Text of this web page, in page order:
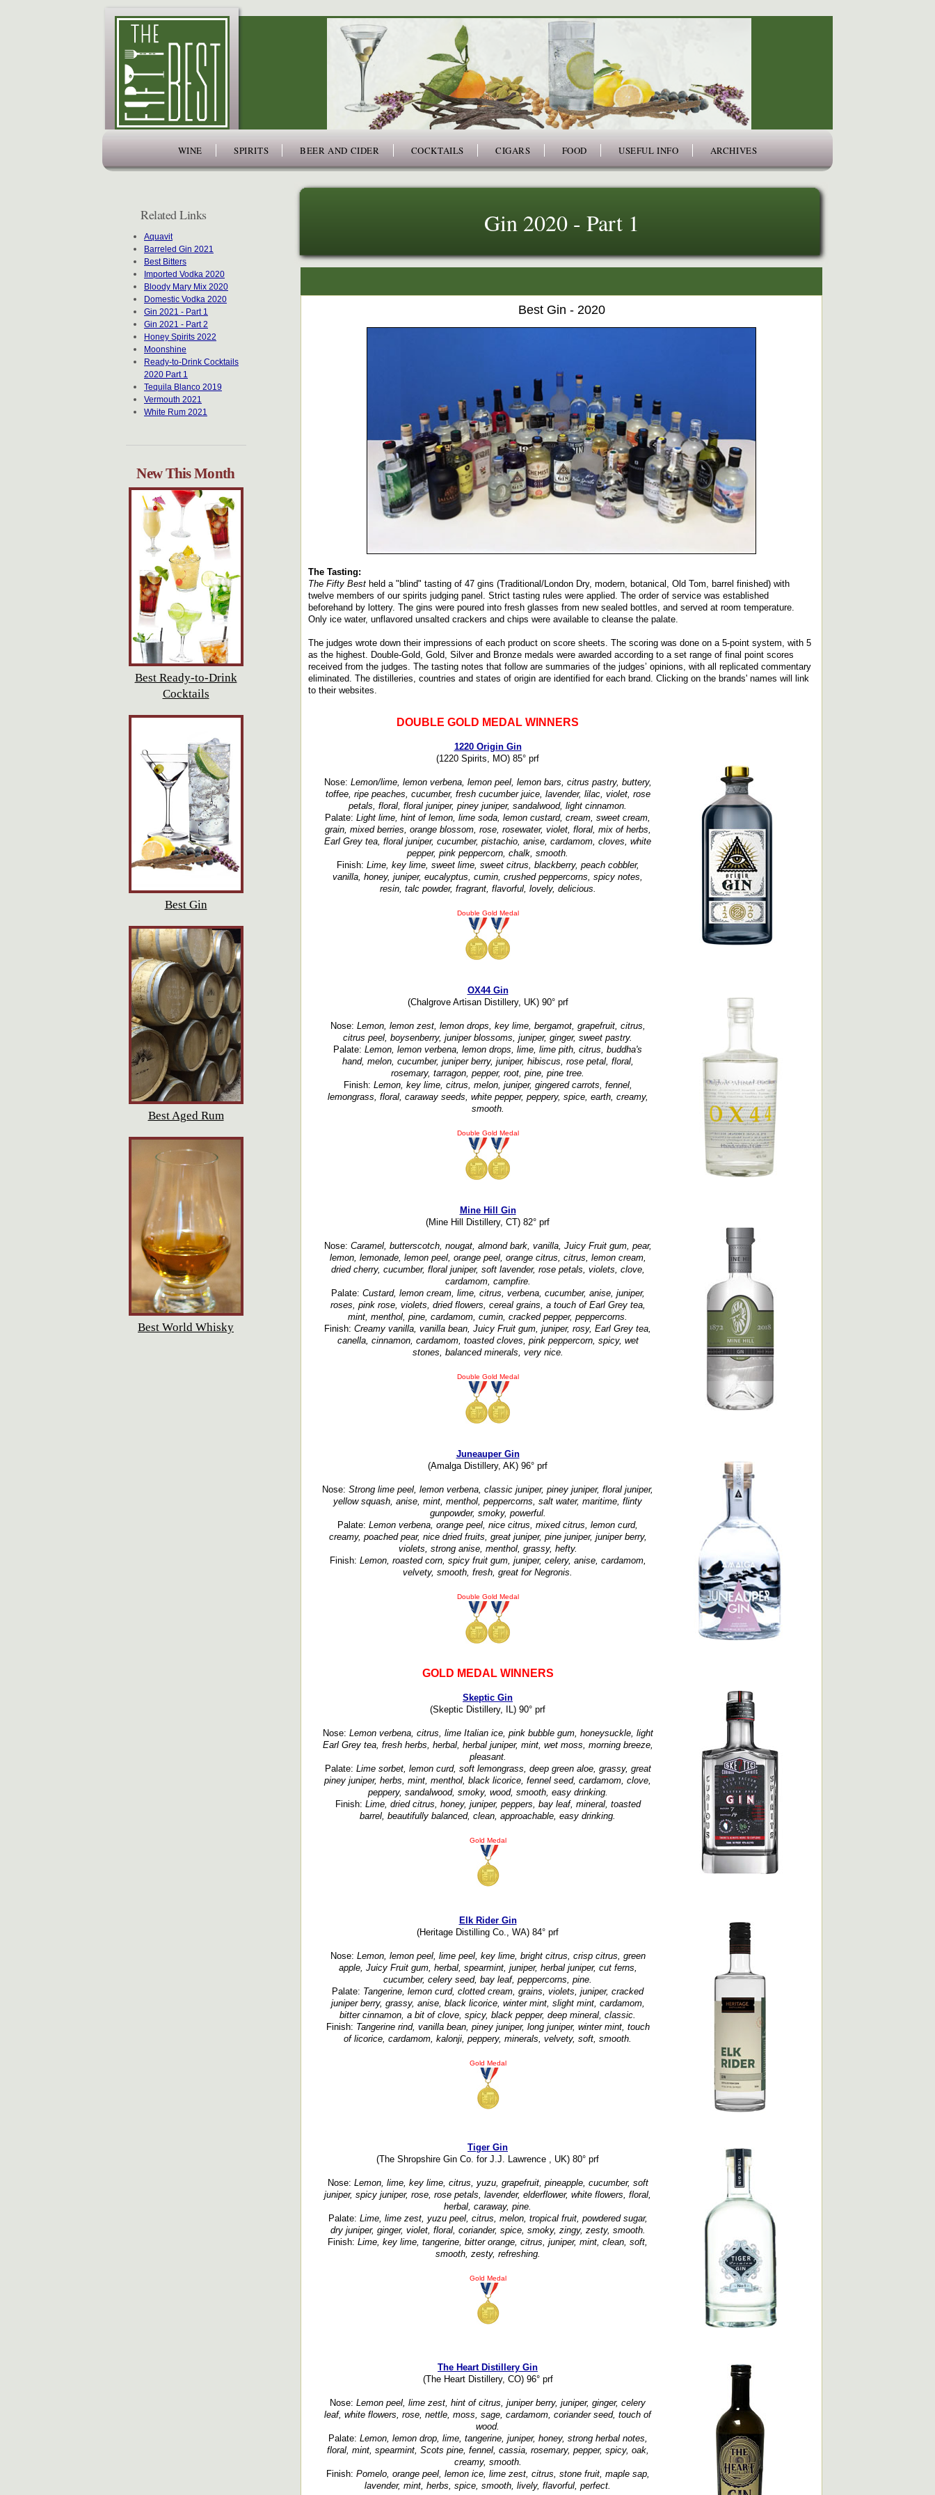
WINE SPIRITS BEER AND CIDER COCKTAILS CIGARS FOOD USEFUL INFO ARCHIVES
Related Links
Aquavit
Barreled Gin 2021
Best Bitters
Imported Vodka 2020
Bloody Mary Mix 2020
Domestic Vodka 2020
Gin 2021 - Part 1
Gin 2021 - Part 2
Honey Spirits 2022
Moonshine
Ready-to-Drink Cocktails
2020 Part 1
Tequila Blanco 2019
Vermouth 2021
White Rum 2021
New This Month
Best Ready-to-Drink
Cocktails
Best Gin
Best Aged Rum
Best World Whisky
Gin 2020 - Part 1
Best Gin - 2020
The Tasting:
The Fifty Best held a "blind" tasting of 47 gins (Traditional/London Dry, modern, botanical, Old Tom, barrel finished) with
twelve members of our spirits judging panel. Strict tasting rules were applied. The order of service was established
beforehand by lottery. The gins were poured into fresh glasses from new sealed bottles, and served at room temperature.
Only ice water, unflavored unsalted crackers and chips were available to cleanse the palate.
The judges wrote down their impressions of each product on score sheets. The scoring was done on a 5-point system, with 5
as the highest. Double-Gold, Gold, Silver and Bronze medals were awarded according to a set range of final point scores
received from the judges. The tasting notes that follow are summaries of the judges’ opinions, with all replicated commentary
eliminated. The distilleries, countries and states of origin are identified for each brand. Clicking on the brands' names will link
to their websites.
DOUBLE GOLD MEDAL WINNERS
1220 Origin Gin
(1220 Spirits, MO) 85° prf
Nose: Lemon/lime, lemon verbena, lemon peel, lemon bars, citrus pastry, buttery,
toffee, ripe peaches, cucumber, fresh cucumber juice, lavender, lilac, violet, rose
petals, floral, floral juniper, piney juniper, sandalwood, light cinnamon.
Palate: Light lime, hint of lemon, lime soda, lemon custard, cream, sweet cream,
grain, mixed berries, orange blossom, rose, rosewater, violet, floral, mix of herbs,
Earl Grey tea, floral juniper, cucumber, pistachio, anise, cardamom, cloves, white
pepper, pink peppercorn, chalk, smooth.
Finish: Lime, key lime, sweet lime, sweet citrus, blackberry, peach cobbler,
vanilla, honey, juniper, eucalyptus, cumin, crushed peppercorns, spicy notes,
resin, talc powder, fragrant, flavorful, lovely, delicious.
Double Gold Medal
OX44 Gin
(Chalgrove Artisan Distillery, UK) 90° prf
Nose: Lemon, lemon zest, lemon drops, key lime, bergamot, grapefruit, citrus,
citrus peel, boysenberry, juniper blossoms, juniper, ginger, sweet pastry.
Palate: Lemon, lemon verbena, lemon drops, lime, lime pith, citrus, buddha's
hand, melon, cucumber, juniper berry, juniper, hibiscus, rose petal, floral,
rosemary, tarragon, pepper, root, pine, pine tree.
Finish: Lemon, key lime, citrus, melon, juniper, gingered carrots, fennel,
lemongrass, floral, caraway seeds, white pepper, peppery, spice, earth, creamy,
smooth.
Double Gold Medal
Mine Hill Gin
(Mine Hill Distillery, CT) 82° prf
Nose: Caramel, butterscotch, nougat, almond bark, vanilla, Juicy Fruit gum, pear,
lemon, lemonade, lemon peel, orange peel, orange citrus, citrus, lemon cream,
dried cherry, cucumber, floral juniper, soft lavender, rose petals, violets, clove,
cardamom, campfire.
Palate: Custard, lemon cream, lime, citrus, verbena, cucumber, anise, juniper,
roses, pink rose, violets, dried flowers, cereal grains, a touch of Earl Grey tea,
mint, menthol, pine, cardamom, cumin, cracked pepper, peppercorns.
Finish: Creamy vanilla, vanilla bean, Juicy Fruit gum, juniper, rosy, Earl Grey tea,
canella, cinnamon, cardamom, toasted cloves, pink peppercorn, spicy, wet
stones, balanced minerals, very nice.
Double Gold Medal
Juneauper Gin
(Amalga Distillery, AK) 96° prf
Nose: Strong lime peel, lemon verbena, classic juniper, piney juniper, floral juniper,
yellow squash, anise, mint, menthol, peppercorns, salt water, maritime, flinty
gunpowder, smoky, powerful.
Palate: Lemon verbena, orange peel, nice citrus, mixed citrus, lemon curd,
creamy, poached pear, nice dried fruits, great juniper, pine juniper, juniper berry,
violets, strong anise, menthol, grassy, hefty.
Finish: Lemon, roasted corn, spicy fruit gum, juniper, celery, anise, cardamom,
velvety, smooth, fresh, great for Negronis.
Double Gold Medal
GOLD MEDAL WINNERS
Skeptic Gin
(Skeptic Distillery, IL) 90° prf
Nose: Lemon verbena, citrus, lime Italian ice, pink bubble gum, honeysuckle, light
Earl Grey tea, fresh herbs, herbal, herbal juniper, mint, wet moss, morning breeze,
pleasant.
Palate: Lime sorbet, lemon curd, soft lemongrass, deep green aloe, grassy, great
piney juniper, herbs, mint, menthol, black licorice, fennel seed, cardamom, clove,
peppery, sandalwood, smoky, wood, smooth, easy drinking.
Finish: Lime, dried citrus, honey, juniper, peppers, bay leaf, mineral, toasted
barrel, beautifully balanced, clean, approachable, easy drinking.
Gold Medal
Elk Rider Gin
(Heritage Distilling Co., WA) 84° prf
Nose: Lemon, lemon peel, lime peel, key lime, bright citrus, crisp citrus, green
apple, Juicy Fruit gum, herbal, spearmint, juniper, herbal juniper, cut ferns,
cucumber, celery seed, bay leaf, peppercorns, pine.
Palate: Tangerine, lemon curd, clotted cream, grains, violets, juniper, cracked
juniper berry, grassy, anise, black licorice, winter mint, slight mint, cardamom,
bitter cinnamon, a bit of clove, spicy, black pepper, deep mineral, classic.
Finish: Tangerine rind, vanilla bean, piney juniper, long juniper, winter mint, touch
of licorice, cardamom, kalonji, peppery, minerals, velvety, soft, smooth.
Gold Medal
Tiger Gin
(The Shropshire Gin Co. for J.J. Lawrence , UK) 80° prf
Nose: Lemon, lime, key lime, citrus, yuzu, grapefruit, pineapple, cucumber, soft
juniper, spicy juniper, rose, rose petals, lavender, elderflower, white flowers, floral,
herbal, caraway, pine.
Palate: Lime, lime zest, yuzu peel, citrus, melon, tropical fruit, powdered sugar,
dry juniper, ginger, violet, floral, coriander, spice, smoky, zingy, zesty, smooth.
Finish: Lime, key lime, tangerine, bitter orange, citrus, juniper, mint, clean, soft,
smooth, zesty, refreshing.
Gold Medal
The Heart Distillery Gin
(The Heart Distillery, CO) 96° prf
Nose: Lemon peel, lime zest, hint of citrus, juniper berry, juniper, ginger, celery
leaf, white flowers, rose, nettle, moss, sage, cardamom, coriander seed, touch of
wood.
Palate: Lemon, lemon drop, lime, tangerine, juniper, honey, strong herbal notes,
floral, mint, spearmint, Scots pine, fennel, cassia, rosemary, pepper, spicy, oak,
creamy, smooth.
Finish: Pomelo, orange peel, lemon ice, lime zest, citrus, stone fruit, maple sap,
lavender, mint, herbs, spice, smooth, lively, flavorful, perfect.